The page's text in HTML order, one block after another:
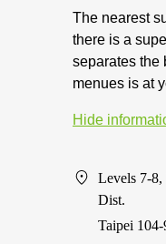
The nearest
there is a
separates the
menues is at
Hide
Levels 7-8,
Dist.
Taipei 104-